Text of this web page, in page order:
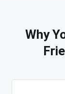
Why